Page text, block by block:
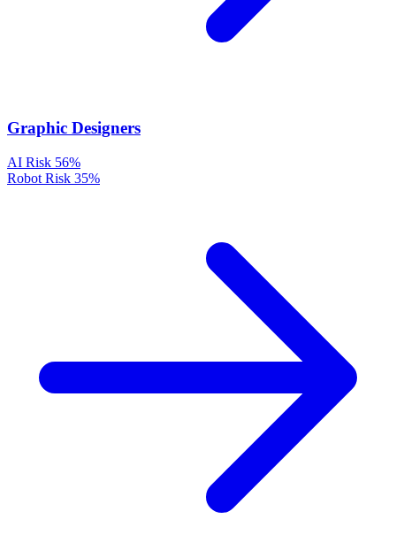
Graphic Designers
AI Risk 56%
Robot Risk 35%